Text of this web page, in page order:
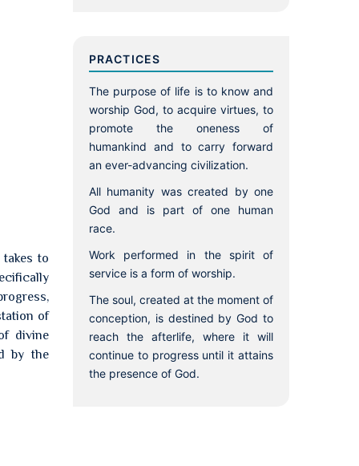
to
of
divine
by the
PRACTICES
The purpose of life is to know and
worship God, to acquire virtues, to
promote the oneness of
humankind and to carry forward
an ever-advancing civilization.
All humanity was created by one
God and is part of one human
race.
Work performed in the spirit of
service is a form of worship.
The soul, created at the moment of
conception, is destined by God to
reach the afterlife, where it will
continue to progress until it attains
the presence of God.